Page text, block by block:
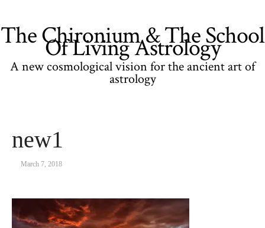
The Chironium & The School
Of Living Astrology
A new cosmological vision for the ancient art of
astrology
new1
March 7, 2018